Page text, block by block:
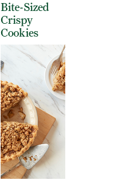
Bite-Sized
Crispy
Cookies